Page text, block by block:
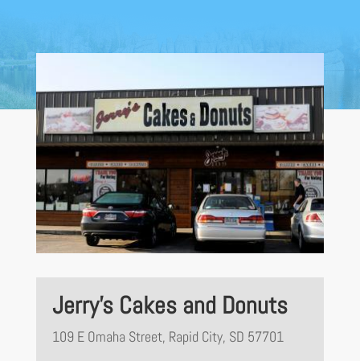
Jerry’s Cakes and Donuts
109 E Omaha Street, Rapid City, SD 57701